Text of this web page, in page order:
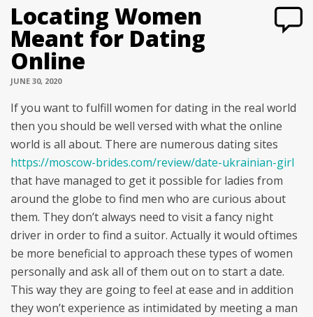
Locating Women
Meant for Dating
Online
JUNE 30, 2020
If you want to fulfill women for dating in the real world
then you should be well versed with what the online
world is all about. There are numerous dating sites
https://moscow-brides.com/review/date-ukrainian-girl
that have managed to get it possible for ladies from
around the globe to find men who are curious about
them. They don’t always need to visit a fancy night
driver in order to find a suitor. Actually it would oftimes
be more beneficial to approach these types of women
personally and ask all of them out on to start a date.
This way they are going to feel at ease and in addition
they won’t experience as intimidated by meeting a man